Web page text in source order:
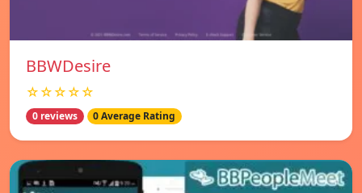
BBWDesire
☆☆☆☆☆
0 reviews 0 Average Rating